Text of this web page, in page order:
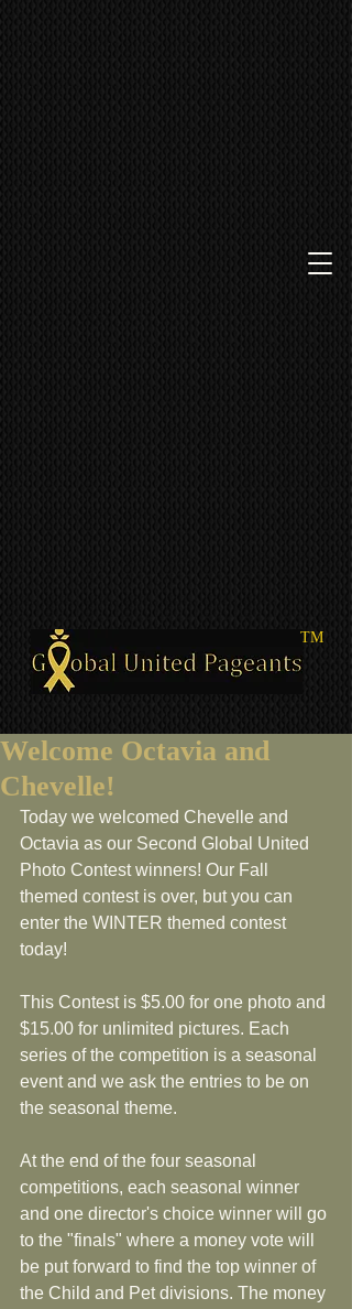
TM
Welcome Octavia and
Chevelle!
Today we welcomed Chevelle and
Octavia as our Second Global United
Photo Contest winners! Our Fall
themed contest is over, but you can
enter the WINTER themed contest
today!
This Contest is $5.00 for one photo and
$15.00 for unlimited pictures. Each
series of the competition is a seasonal
event and we ask the entries to be on
the seasonal theme.
At the end of the four seasonal
competitions, each seasonal winner
and one director's choice winner will go
to the "finals" where a money vote will
be put forward to find the top winner of
the Child and Pet divisions. The money